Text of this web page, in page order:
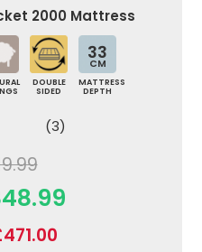
2000 Mattress
DOUBLE
SIDED
33
CM
MATTRESS
DEPTH
(3)